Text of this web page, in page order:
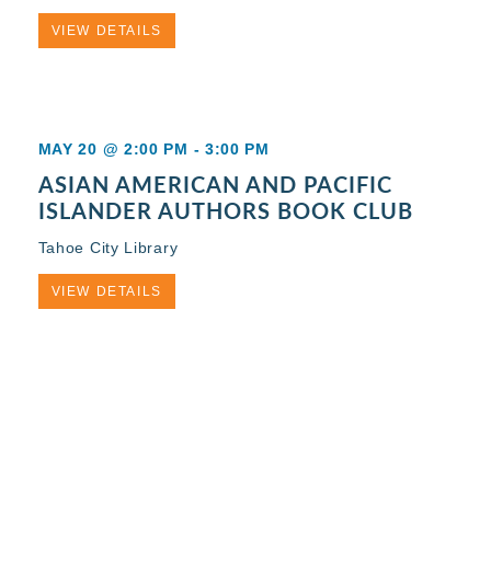
VIEW DETAILS
MAY 20 @ 2:00 PM - 3:00 PM
ASIAN AMERICAN AND PACIFIC
ISLANDER AUTHORS BOOK CLUB
Tahoe City Library
VIEW DETAILS